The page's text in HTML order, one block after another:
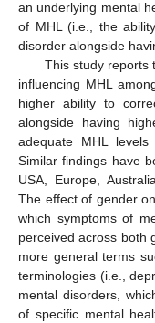
an underlying mental
of MHL (i.e., the
disorder alongside
This study reports
influencing MHL
higher ability to
alongside having
adequate MHL
Similar findings have
USA, Europe,
The effect of gender
which symptoms of
perceived across both
more general terms
terminologies (i.e.,
mental disorders,
of specific mental